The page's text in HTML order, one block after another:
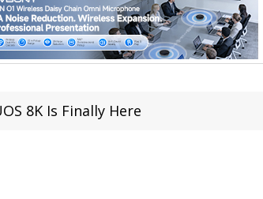
8K Is Finally Here